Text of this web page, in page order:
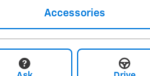
Accessories